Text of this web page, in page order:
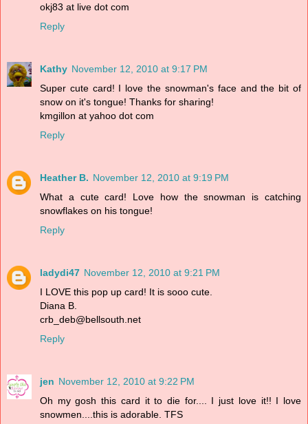
okj83 at live dot com
Reply
Kathy November 12, 2010 at 9:17 PM
Super cute card! I love the snowman's face and the bit of
snow on it's tongue! Thanks for sharing!
kmgillon at yahoo dot com
Reply
Heather B. November 12, 2010 at 9:19 PM
What a cute card! Love how the snowman is catching
snowflakes on his tongue!
Reply
ladydi47 November 12, 2010 at 9:21 PM
I LOVE this pop up card! It is sooo cute.
Diana B.
crb_deb@bellsouth.net
Reply
jen November 12, 2010 at 9:22 PM
Oh my gosh this card it to die for.... I just love it!! I love
snowmen....this is adorable. TFS